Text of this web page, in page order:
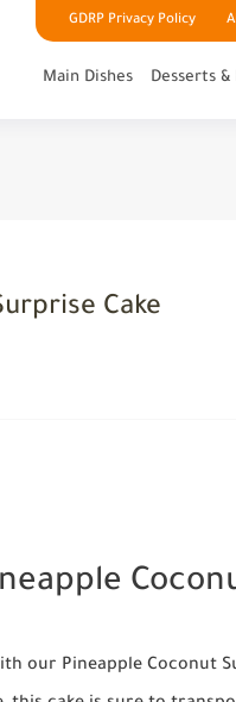
GDRP Privacy Policy
Main Dishes Desserts &
Cake
our Pineapple Coconut